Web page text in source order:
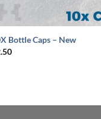
Bottle Caps – New